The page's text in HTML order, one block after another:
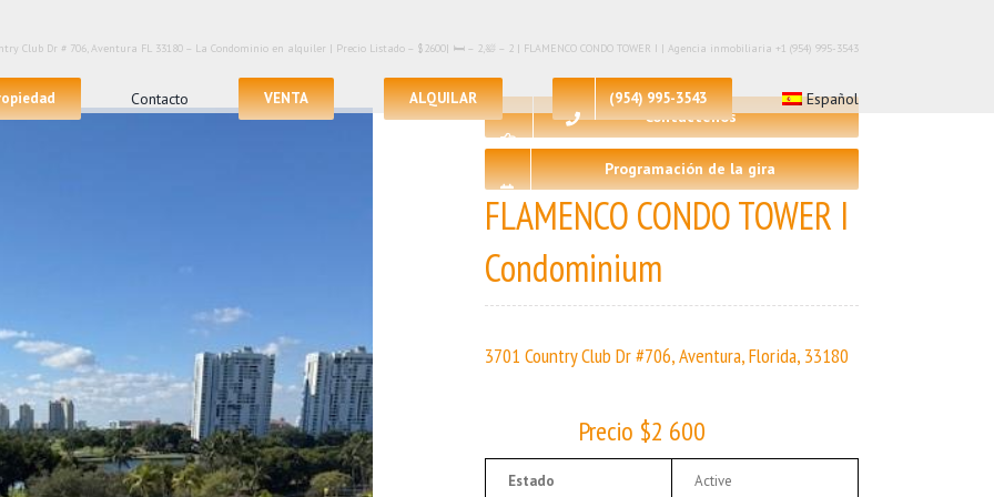
Contacto VENTA ALQUILAR (954) 995-3543 Español
Club Dr # 706, Aventura FL 33180 – La Condominio en alquiler | Precio Listado – $2600| 🛏 – 2,🛀 – 2 | FLAMENCO CONDO TOWER I | Agencia inmobiliaria +1 (954) 995-3543
Contáctenos
Programación de la gira
FLAMENCO CONDO TOWER I
Condominium
3701 Country Club Dr #706, Aventura, Florida, 33180
Precio $2 600
Estado Active